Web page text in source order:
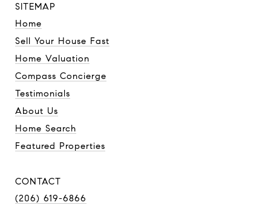
SITEMAP
Home
Sell Your House Fast
Home Valuation
Compass Concierge
Testimonials
About Us
Home Search
Featured Properties
CONTACT
(206) 619-6866